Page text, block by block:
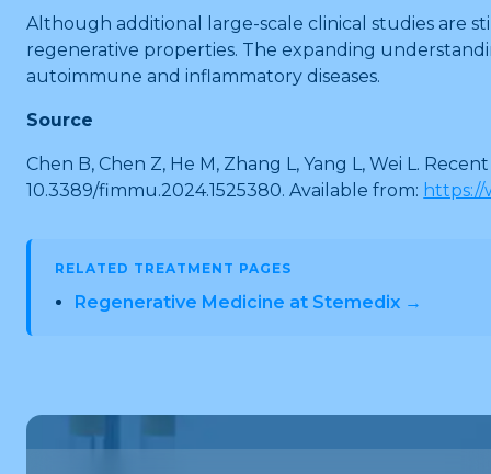
Although additional large-scale clinical studies are
regenerative properties. The expanding
autoimmune and inflammatory diseases.
Source
Chen B, Chen Z, He M, Zhang L, Yang L, Wei L.
10.3389/fimmu.2024.1525380. Available from: https://
RELATED TREATMENT PAGES
Regenerative Medicine at Stemedix →